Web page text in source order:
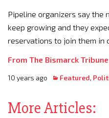
Pipeline organizers say the
keep growing and they
reservations to join them in
From The Bismarck Tribune
10 years ago Featured,
More Articles: